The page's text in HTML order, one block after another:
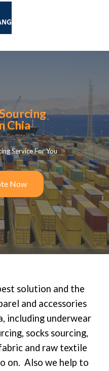
Chia
Service For You
Now
solution and the
and accessories
including underwear
socks sourcing,
and raw textile
on. Also we help to